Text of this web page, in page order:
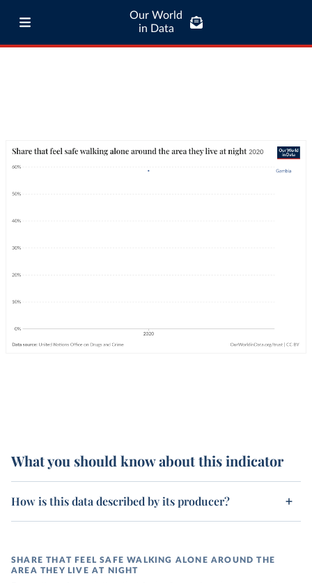
Our World
in Data
What you should know about this indicator
How is this data described by its producer?
SHARE THAT FEEL SAFE WALKING ALONE AROUND THE
AREA THEY LIVE AT NIGHT